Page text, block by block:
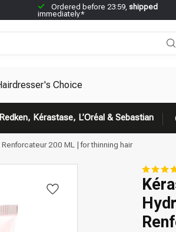
Ordered before 23:59, shipped
immediately*
Choice
Kérastase, L’Oréal & Sebastian
200 ML | for thinning hair